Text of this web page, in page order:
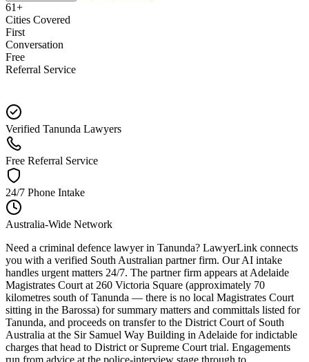
61+
Cities Covered
First
Conversation
Free
Referral Service
Verified Tanunda Lawyers
Free Referral Service
24/7 Phone Intake
Australia-Wide Network
Need a criminal defence lawyer in Tanunda? LawyerLink connects
you with a verified South Australian partner firm. Our AI intake
handles urgent matters 24/7. The partner firm appears at Adelaide
Magistrates Court at 260 Victoria Square (approximately 70
kilometres south of Tanunda — there is no local Magistrates Court
sitting in the Barossa) for summary matters and committals listed for
Tanunda, and proceeds on transfer to the District Court of South
Australia at the Sir Samuel Way Building in Adelaide for indictable
charges that head to District or Supreme Court trial. Engagements
run from advice at the police-interview stage through to